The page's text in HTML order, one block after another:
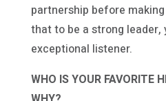
partnership before making
that to be a strong leader,
exceptional listener.
WHO IS YOUR FAVORITE